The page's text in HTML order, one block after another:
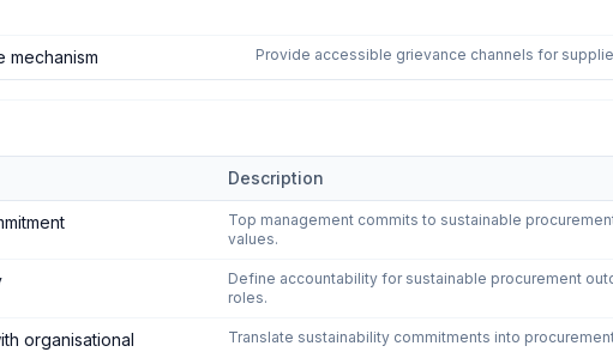
mechanism Provide accessible grievance channels for
- Sustainable Procurement —
Description
Top management commits to sustainable
values.
Define accountability for sustainable procurement
roles.
organisational
Translate sustainability commitments into